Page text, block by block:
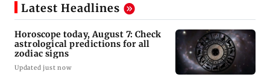
Latest Headlines
Horoscope today, August 7: Check
astrological predictions for all
zodiac signs
Updated just now